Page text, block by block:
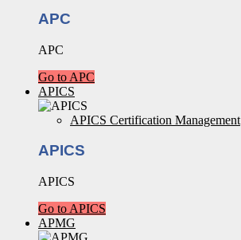
APC
APC
Go to APC
APICS
APICS Certification Management
APICS
APICS
Go to APICS
APMG